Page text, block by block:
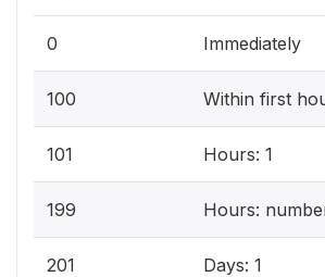
0 Immediately
100 Within first
101 Hours: 1
199 Hours:
201 Days: 1